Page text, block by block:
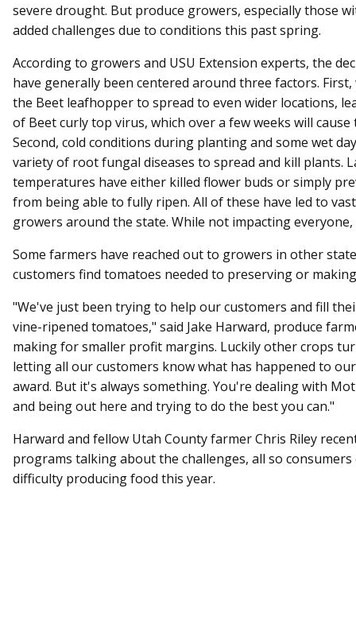
severe drought. But produce growers, especially those
added challenges due to conditions this past spring.
According to growers and USU Extension experts, the
have generally been centered around three factors.
the Beet leafhopper to spread to even wider locations,
of Beet curly top virus, which over a few weeks will
Second, cold conditions during planting and some wet
variety of root fungal diseases to spread and kill plants.
temperatures have either killed flower buds or simply
from being able to fully ripen. All of these have led to
growers around the state. While not impacting
Some farmers have reached out to growers in other
customers find tomatoes needed to preserving or
"We've just been trying to help our customers and fill
vine-ripened tomatoes," said Jake Harward, produce
making for smaller profit margins. Luckily other crops
letting all our customers know what has happened to
award. But it's always something. You're dealing with
and being out here and trying to do the best you can."
Harward and fellow Utah County farmer Chris Riley
programs talking about the challenges, all so
difficulty producing food this year.